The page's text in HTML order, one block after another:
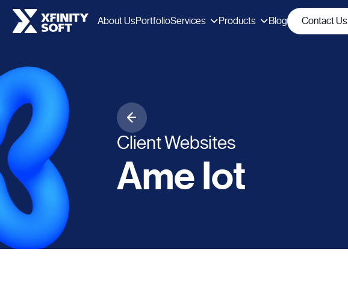
About UsPortfolioServices Products Blog Contact Us
Client Websites
Ame Iot